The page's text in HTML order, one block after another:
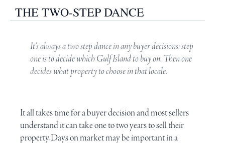
THE TWO-STEP DANCE
It’s always a two step dance in any buyer decisions: step
one is to decide whichGulf Islandto buy on. Then one
decides what property to choose in that locale.
It all takes time for a buyer decision and most sellers
understand it can take one to two years to sell their
property. Days on market may be important in a